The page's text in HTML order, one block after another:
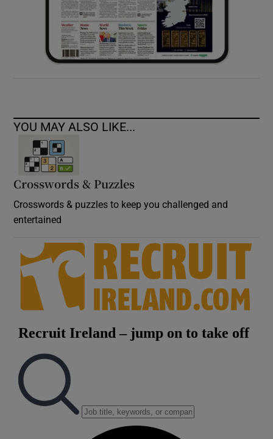
YOU MAY ALSO LIKE...
Crosswords & Puzzles
Crosswords & puzzles to keep you challenged and
entertained